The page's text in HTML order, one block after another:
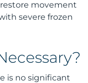
movement
severe frozen
is no significant